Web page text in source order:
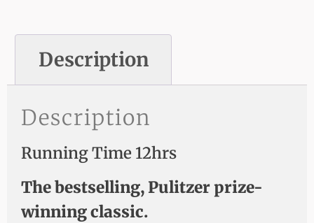
Description
Description
Running Time 12hrs
The bestselling, Pulitzer prize-
winning classic.